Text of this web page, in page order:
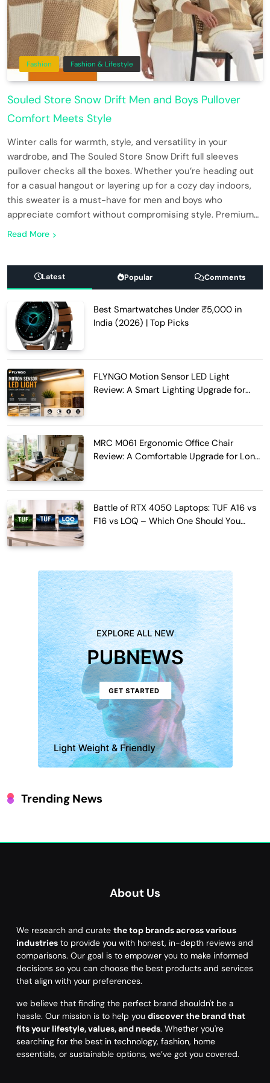
Fashion Fashion & Lifestyle
Souled Store Snow Drift Men and Boys Pullover
Comfort Meets Style
Winter calls for warmth, style, and versatility in your
wardrobe, and The Souled Store Snow Drift full sleeves
pullover checks all the boxes. Whether you’re heading out
for a casual hangout or layering up for a cozy day indoors,
this sweater is a must-have for men and boys who
appreciate comfort without compromising style. Premium…
Read More
Latest Popular Comments
Best Smartwatches Under ₹5,000 in
India (2026) | Top Picks
FLYNGO Motion Sensor LED Light
Review: A Smart Lighting Upgrade for
MRC M061 Ergonomic Office Chair
Review: A Comfortable Upgrade for Long
Battle of RTX 4050 Laptops: TUF A16 vs
F16 vs LOQ – Which One Should You
Trending News
About Us
We research and curate the top brands across various
industries to provide you with honest, in-depth reviews and
comparisons. Our goal is to empower you to make informed
decisions so you can choose the best products and services
that align with your preferences.
we believe that finding the perfect brand shouldn't be a
hassle. Our mission is to help you discover the brand that
fits your lifestyle, values, and needs. Whether you're
searching for the best in technology, fashion, home
essentials, or sustainable options, we’ve got you covered.